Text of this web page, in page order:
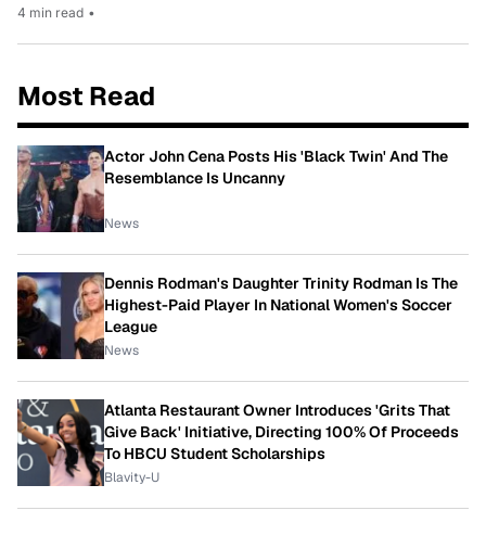
4 min read •
Most Read
Actor John Cena Posts His 'Black Twin' And The
Resemblance Is Uncanny
News
Dennis Rodman's Daughter Trinity Rodman Is The
Highest-Paid Player In National Women's Soccer
League
News
Atlanta Restaurant Owner Introduces 'Grits That
Give Back' Initiative, Directing 100% Of Proceeds
To HBCU Student Scholarships
Blavity-U